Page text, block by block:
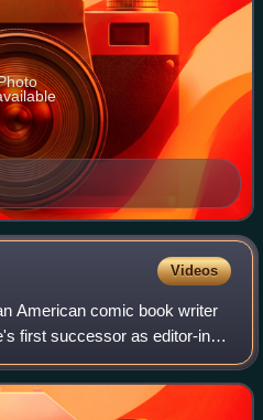
Videos
American comic book writer
first successor as editor-in-
best known for
hero